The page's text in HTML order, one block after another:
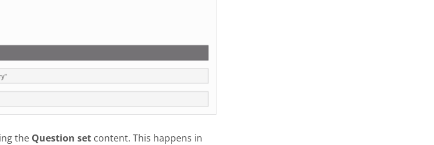
the Question set content. This happens in